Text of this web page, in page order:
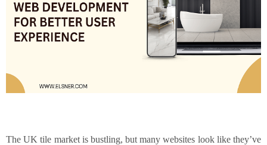
The UK tile market is bustling, but many websites look like they’ve